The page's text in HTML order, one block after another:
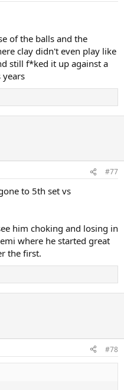
of the balls and the
clay didn't even play like
still f*ked it up against a
years
#77
to 5th set vs
him choking and losing in
where he started great
the first.
#78